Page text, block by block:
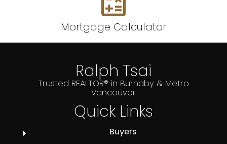
Mortgage Calculator
Ralph Tsai
Trusted REALTOR® in Burnaby & Metro
Vancouver
Quick Links
Buyers